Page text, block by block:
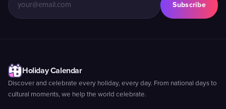
Subscribe
Holiday Calendar
Discover and celebrate every holiday, every day. From national days to
cultural moments, we help the world celebrate.